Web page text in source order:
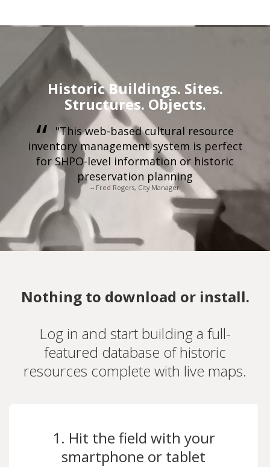
Historic Buildings. Sites.
Structures. Objects.
"This web-based cultural resource
inventory management system is perfect
for SHPO-level information or historic
preservation planning
-- Fred Rogers, City Manager
Nothing to download or install.
Log in and start building a full-
featured database of historic
resources complete with live maps.
1. Hit the field with your
smartphone or tablet